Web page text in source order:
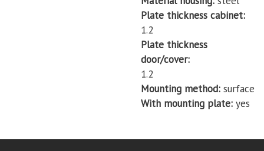
Plate thickness cabinet
1.2
Plate thickness
door/cover
1.2
Mounting method surface
With mounting plate yes